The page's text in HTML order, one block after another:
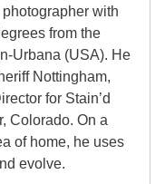
with
from the
Urbana (USA). He
Nottingham,
for Stain’d
Colorado. On a
of home, he uses
evolve.